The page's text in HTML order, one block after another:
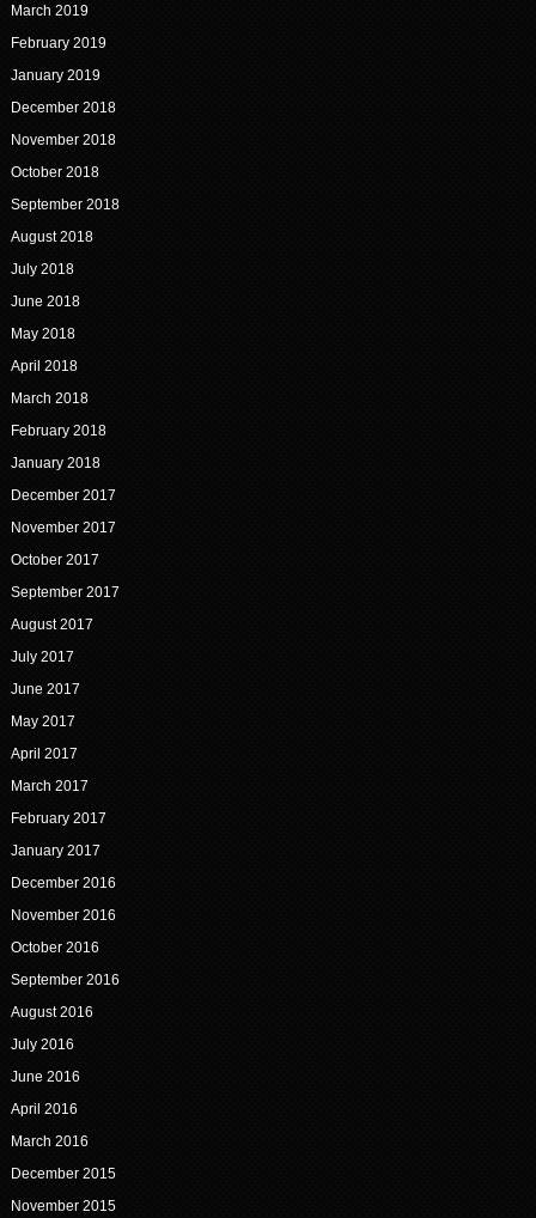
March 2019
February 2019
January 2019
December 2018
November 2018
October 2018
September 2018
August 2018
July 2018
June 2018
May 2018
April 2018
March 2018
February 2018
January 2018
December 2017
November 2017
October 2017
September 2017
August 2017
July 2017
June 2017
May 2017
April 2017
March 2017
February 2017
January 2017
December 2016
November 2016
October 2016
September 2016
August 2016
July 2016
June 2016
April 2016
March 2016
December 2015
November 2015